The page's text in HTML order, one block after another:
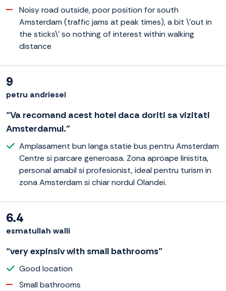
Noisy road outside, poor position for south
Amsterdam (traffic jams at peak times), a bit \'out in
the sticks\' so nothing of interest within walking
distance
9
petru andriesei
“Va recomand acest hotel daca doriti sa vizitati
Amsterdamul.”
Amplasament bun langa statie bus pentru Amsterdam
Centre si parcare generoasa. Zona aproape linistita,
personal amabil si profesionist, ideal pentru turism in
zona Amsterdam si chiar nordul Olandei.
6.4
esmatullah walli
“very expinsiv with small bathrooms”
Good location
Small bathrooms